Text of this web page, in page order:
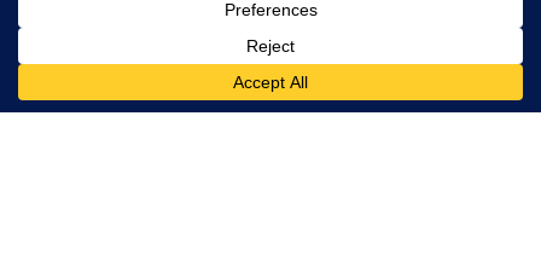
Available for iOS and Android